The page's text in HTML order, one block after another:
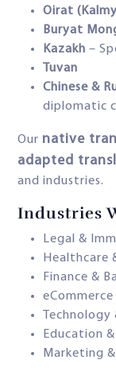
Oirat
Buryat
Kazakh –
Tuvan
Chinese &
diplomatic
Our native
adapted
and industries.
Industries
Legal &
Healthcare
Finance &
eCommerce
Technology
Education
Marketing